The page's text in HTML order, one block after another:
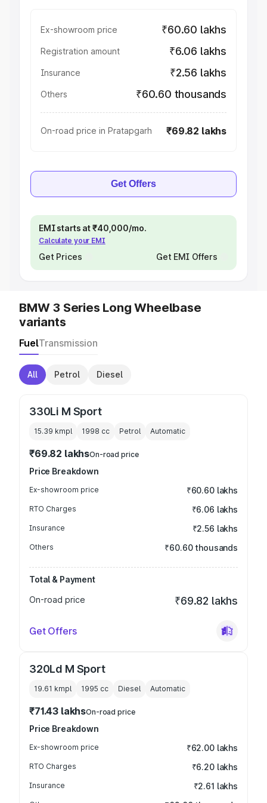
Ex-showroom price ₹60.60 lakhs
Registration amount ₹6.06 lakhs
Insurance ₹2.56 lakhs
Others ₹60.60 thousands
On-road price in Pratapgarh ₹69.82 lakhs
Get Offers
EMI starts at ₹40,000/mo.
Calculate your EMI
Get Prices Get EMI Offers
BMW 3 Series Long Wheelbase
variants
FuelTransmission
All Petrol Diesel
330Li M Sport
15.39 kmpl 1998 cc Petrol Automatic
₹69.82 lakhsOn-road price
Price Breakdown
Ex-showroom price ₹60.60 lakhs
RTO Charges ₹6.06 lakhs
Insurance ₹2.56 lakhs
Others ₹60.60 thousands
Total & Payment
On-road price
₹69.82 lakhs
Get Offers
320Ld M Sport
19.61 kmpl 1995 cc Diesel Automatic
₹71.43 lakhsOn-road price
Price Breakdown
Ex-showroom price ₹62.00 lakhs
RTO Charges ₹6.20 lakhs
Insurance ₹2.61 lakhs